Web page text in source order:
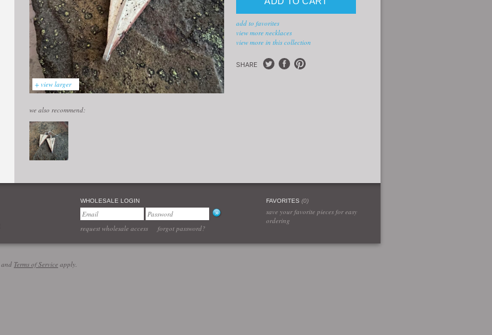
+ view larger
add to favorites
view more necklaces
view more in this collection
SHARE
we also recommend:
WHOLESALE LOGIN
request wholesale access forgot password?
FAVORITES (0)
save your favorite pieces for easy
ordering
and Terms of Service apply.